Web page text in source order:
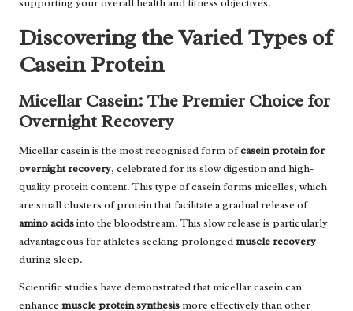
supporting your overall health and fitness objectives.
Discovering the Varied Types of
Casein Protein
Micellar Casein: The Premier Choice for
Overnight Recovery
Micellar casein is the most recognised form ofcasein protein for
overnight recovery, celebrated for its slow digestion and high-
quality protein content. This type of casein forms micelles, which
are small clusters of protein that facilitate a gradual release of
amino acidsinto the bloodstream. This slow release is particularly
advantageous for athletes seeking prolongedmuscle recovery
during sleep.
Scientific studies have demonstrated that micellar casein can
enhance muscle protein synthesis more effectively than other